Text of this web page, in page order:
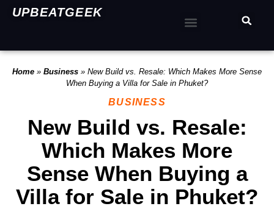
UPBEATGEEK
Home » Business » New Build vs. Resale: Which Makes More Sense
When Buying a Villa for Sale in Phuket?
BUSINESS
New Build vs. Resale:
Which Makes More
Sense When Buying a
Villa for Sale in Phuket?